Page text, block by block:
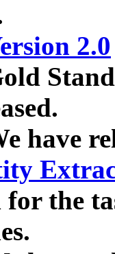
2.0
have
for the